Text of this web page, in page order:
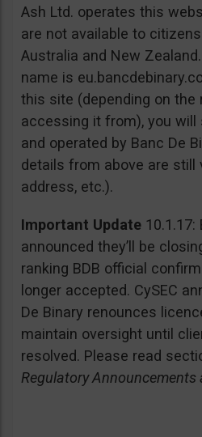
Ash Ltd. operates this
are not available to
Australia and New
name is
this site (depending on the
accessing it from), you will
and operated by Banc De
details from above are still
address, etc.).
Important Update 10.1.17:
announced they’ll be
ranking BDB official
longer accepted. CySEC
De Binary renounces
maintain oversight until
resolved. Please read
Regulatory Announcements